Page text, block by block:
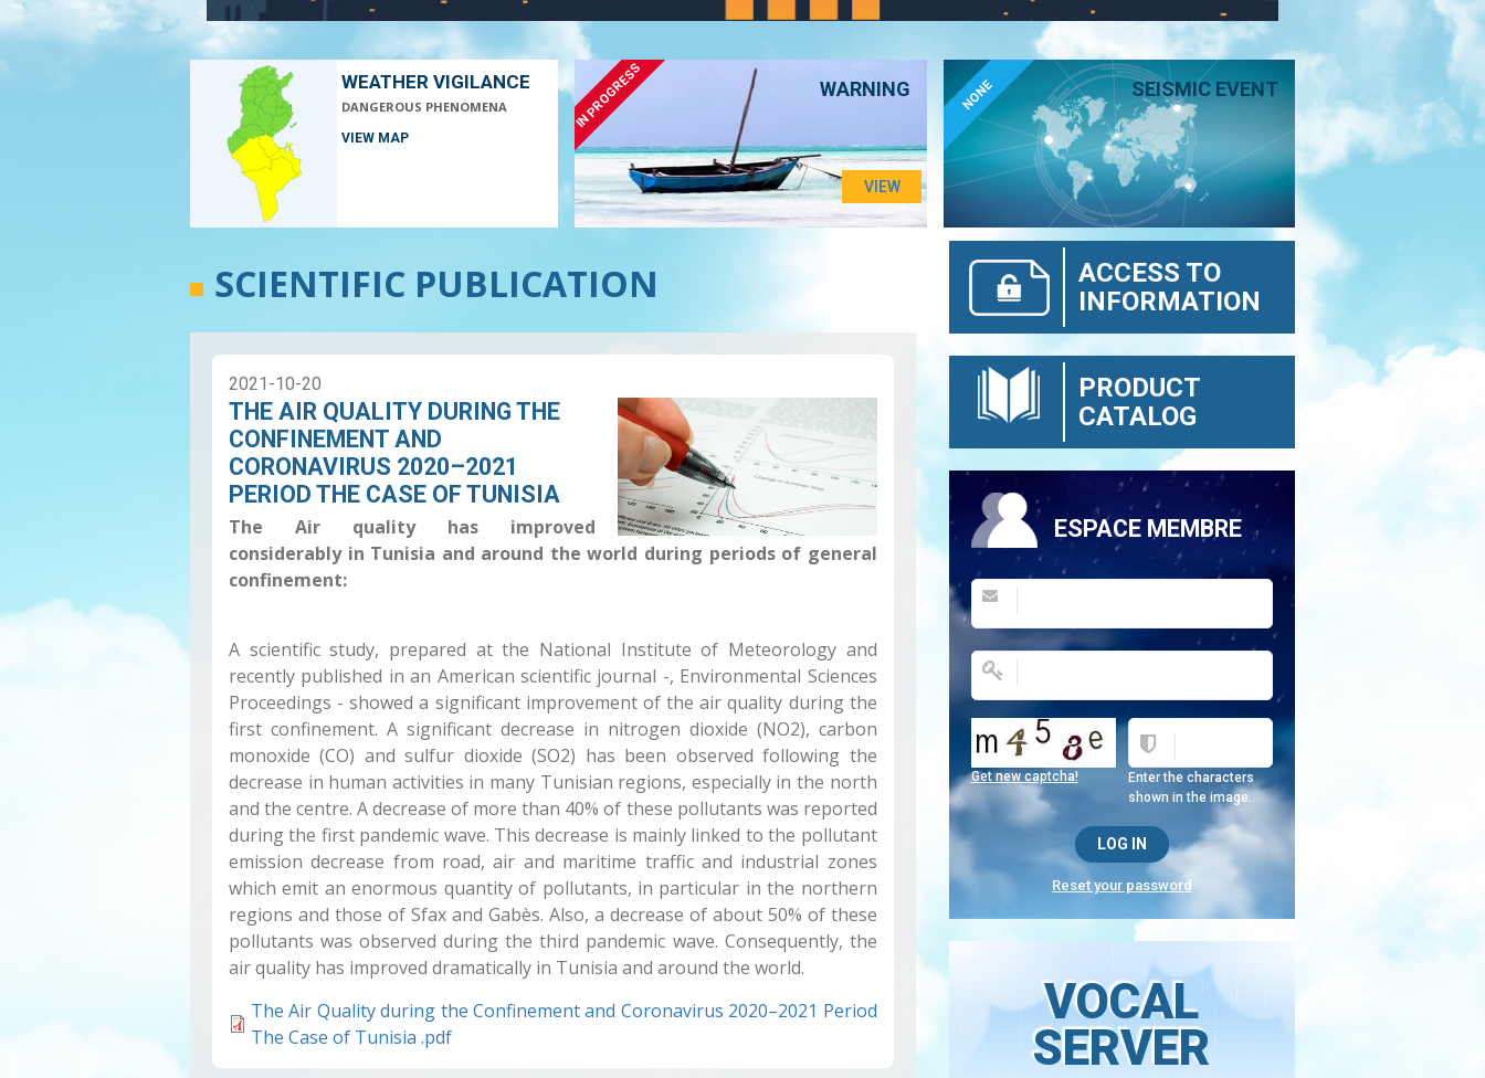
WEATHER VIGILANCE
DANGEROUS PHENOMENA
VIEW MAP
WARNING
IN PROGRESS
VIEW
SEISMIC EVENT
NONE
SCIENTIFIC PUBLICATION
2021-10-20
THE AIR QUALITY DURING THE
CONFINEMENT AND
CORONAVIRUS 2020–2021
PERIOD THE CASE OF TUNISIA
The Air quality has improved
considerably in Tunisia and around the world during periods of general
confinement:
A scientific study, prepared at the National Institute of Meteorology and
recently published in an American scientific journal -, Environmental Sciences
Proceedings - showed a significant improvement of the air quality during the
first confinement. A significant decrease in nitrogen dioxide (NO2), carbon
monoxide (CO) and sulfur dioxide (SO2) has been observed following the
decrease in human activities in many Tunisian regions, especially in the north
and the centre. A decrease of more than 40% of these pollutants was reported
during the first pandemic wave. This decrease is mainly linked to the pollutant
emission decrease from road, air and maritime traffic and industrial zones
which emit an enormous quantity of pollutants, in particular in the northern
regions and those of Sfax and Gabès. Also, a decrease of about 50% of these
pollutants was observed during the third pandemic wave. Consequently, the
air quality has improved dramatically in Tunisia and around the world.
The Air Quality during the Confinement and Coronavirus 2020–2021 Period
The Case of Tunisia .pdf
ACCESS TO
INFORMATION
PRODUCT
CATALOG
ESPACE MEMBRE
Enter the characters
shown in the image.
Get new captcha!
Reset your password
VOCAL
SERVER